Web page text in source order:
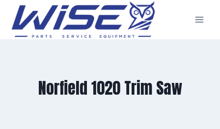
content
Norfield 1020 Trim Saw